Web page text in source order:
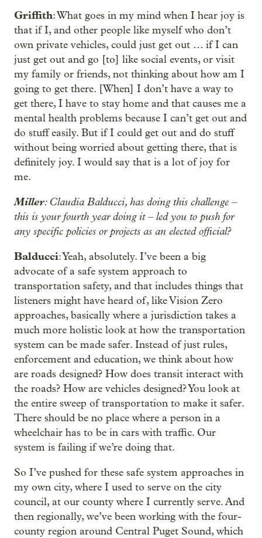
Griffith: What goes in my mind when I hear joy is
that if I, and other people like myself who don’t
own private vehicles, could just get out … if I can
just get out and go [to] like social events, or visit
my family or friends, not thinking about how am I
going to get there. [When] I don’t have a way to
get there, I have to stay home and that causes me a
mental health problems because I can’t get out and
do stuff easily. But if I could get out and do stuff
without being worried about getting there, that is
definitely joy. I would say that is a lot of joy for
me.
Miller: Claudia Balducci, has doing this challenge –
this is your fourth year doing it – led you to push for
any specific policies or projects as an elected official?
Balducci: Yeah, absolutely. I’ve been a big
advocate of a safe system approach to
transportation safety, and that includes things that
listeners might have heard of, like Vision Zero
approaches, basically where a jurisdiction takes a
much more holistic look at how the transportation
system can be made safer. Instead of just rules,
enforcement and education, we think about how
are roads designed? How does transit interact with
the roads? How are vehicles designed? You look at
the entire sweep of transportation to make it safer.
There should be no place where a person in a
wheelchair has to be in cars with traffic. Our
system is failing if we’re doing that.
So I’ve pushed for these safe system approaches in
my own city, where I used to serve on the city
council, at our county where I currently serve. And
then regionally, we’ve been working with the four-
county region around Central Puget Sound, which